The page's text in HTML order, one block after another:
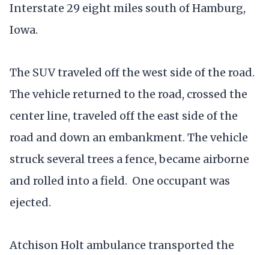
Interstate 29 eight miles south of Hamburg,
Iowa.
The SUV traveled off the west side of the road.
The vehicle returned to the road, crossed the
center line, traveled off the east side of the
road and down an embankment. The vehicle
struck several trees a fence, became airborne
and rolled into a field. One occupant was
ejected.
Atchison Holt ambulance transported the